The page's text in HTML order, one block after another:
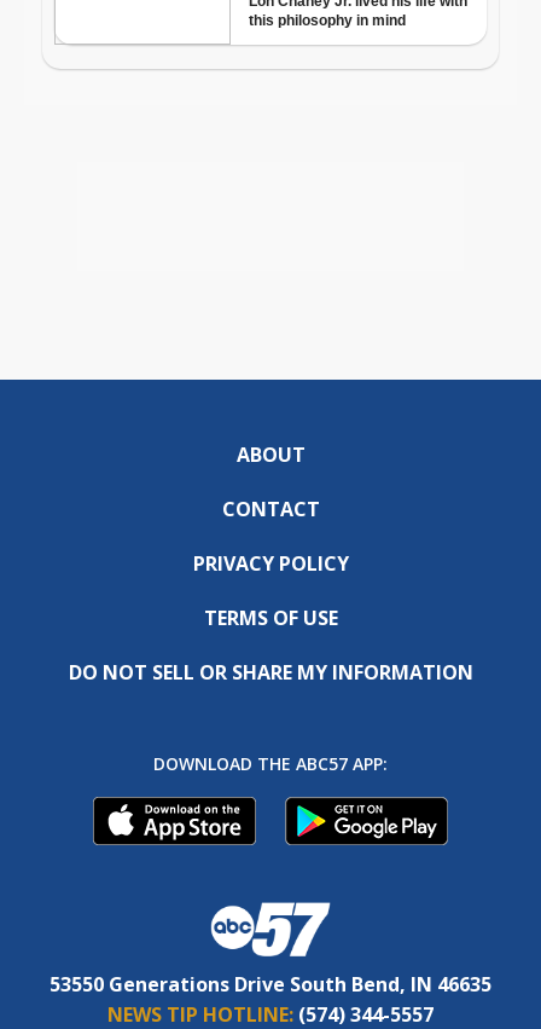
ABOUT
CONTACT
PRIVACY POLICY
TERMS OF USE
DO NOT SELL OR SHARE MY INFORMATION
DOWNLOAD THE ABC57 APP:
53550 Generations Drive South Bend, IN 46635
NEWS TIP HOTLINE: (574) 344-5557